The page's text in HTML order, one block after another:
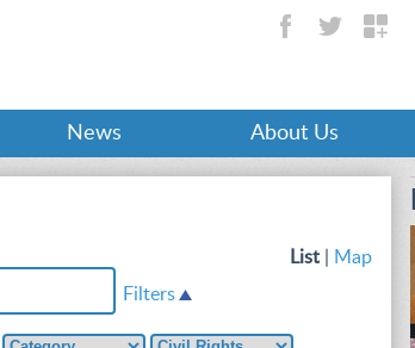
News About Us
List|
Map
Filters